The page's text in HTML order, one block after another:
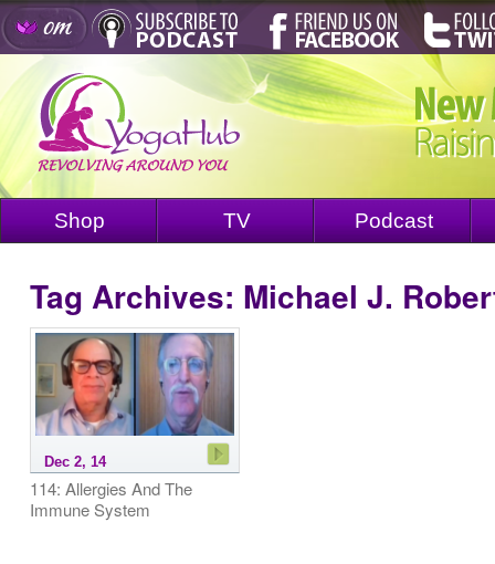
Shop TV Podcast
Tag Archives: Michael J.
Dec 2, 14
114: Allergies And The
Immune System